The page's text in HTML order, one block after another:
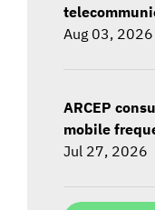
Aug 03, 2026
ARCEP
mobile
Jul 27, 2026